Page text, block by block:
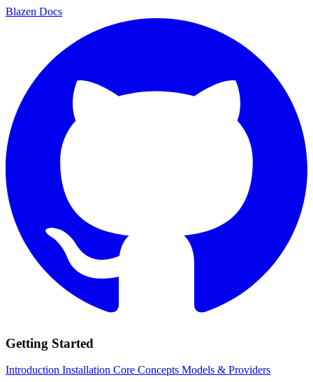
Blazen Docs
Getting Started
Introduction Installation Core Concepts Models & Providers